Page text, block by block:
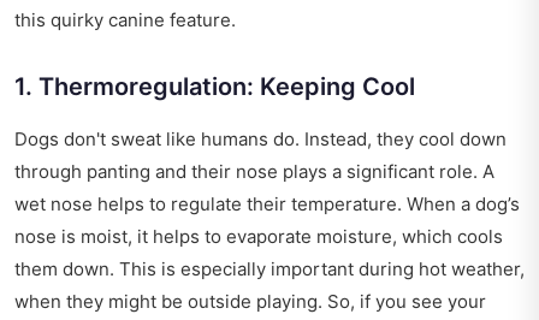
this quirky canine feature.
1. Thermoregulation: Keeping Cool
Dogs don't sweat like humans do. Instead, they cool down
through panting and their nose plays a significant role. A
wet nose helps to regulate their temperature. When a dog’s
nose is moist, it helps to evaporate moisture, which cools
them down. This is especially important during hot weather,
when they might be outside playing. So, if you see your